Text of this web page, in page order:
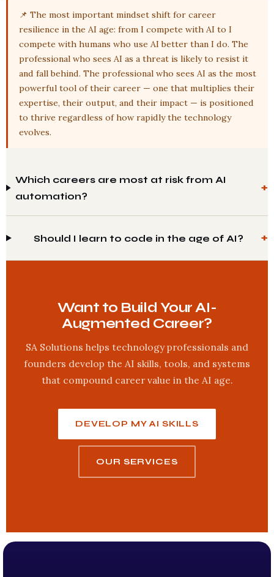
📌 The most important mindset shift for career
resilience in the AI age: from I compete with AI to I
compete with humans who use AI better than I do. The
professional who sees AI as a threat is likely to resist it
and fall behind. The professional who sees AI as the most
powerful tool of their career — one that multiplies their
expertise, their output, and their impact — is positioned
to thrive regardless of how rapidly the technology
evolves.
Which careers are most at risk from AI
automation?
Should I learn to code in the age of AI?
Want to Build Your AI-
Augmented Career?
SA Solutions helps technology professionals and
founders develop the AI skills, tools, and systems
that compound career value in the AI age.
DEVELOP MY AI SKILLS
OUR SERVICES